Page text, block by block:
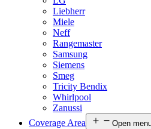
Liebherr
Miele
Neff
Rangemaster
Samsung
Siemens
Smeg
Tricity Bendix
Whirlpool
Zanussi
Coverage Area
Open